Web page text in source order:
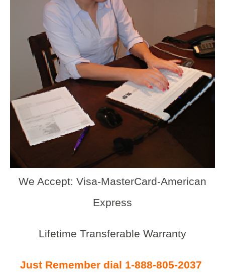
We Accept: Visa-MasterCard-American
Express
Lifetime Transferable Warranty
Just Remember dial 1-888-805-2037